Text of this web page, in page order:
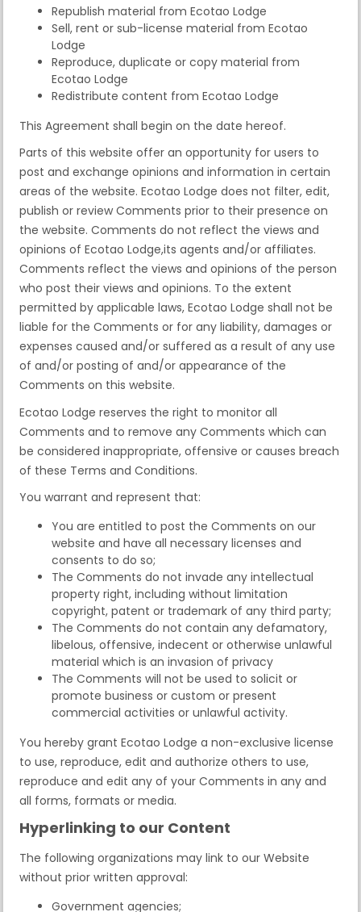
Republish material from Ecotao Lodge
Sell, rent or sub-license material from Ecotao
Lodge
Reproduce, duplicate or copy material from
Ecotao Lodge
Redistribute content from Ecotao Lodge
This Agreement shall begin on the date hereof.
Parts of this website offer an opportunity for users to
post and exchange opinions and information in certain
areas of the website. Ecotao Lodge does not filter, edit,
publish or review Comments prior to their presence on
the website. Comments do not reflect the views and
opinions of Ecotao Lodge,its agents and/or affiliates.
Comments reflect the views and opinions of the person
who post their views and opinions. To the extent
permitted by applicable laws, Ecotao Lodge shall not be
liable for the Comments or for any liability, damages or
expenses caused and/or suffered as a result of any use
of and/or posting of and/or appearance of the
Comments on this website.
Ecotao Lodge reserves the right to monitor all
Comments and to remove any Comments which can
be considered inappropriate, offensive or causes breach
of these Terms and Conditions.
You warrant and represent that:
You are entitled to post the Comments on our
website and have all necessary licenses and
consents to do so;
The Comments do not invade any intellectual
property right, including without limitation
copyright, patent or trademark of any third party;
The Comments do not contain any defamatory,
libelous, offensive, indecent or otherwise unlawful
material which is an invasion of privacy
The Comments will not be used to solicit or
promote business or custom or present
commercial activities or unlawful activity.
You hereby grant Ecotao Lodge a non-exclusive license
to use, reproduce, edit and authorize others to use,
reproduce and edit any of your Comments in any and
all forms, formats or media.
Hyperlinking to our Content
The following organizations may link to our Website
without prior written approval:
Government agencies;